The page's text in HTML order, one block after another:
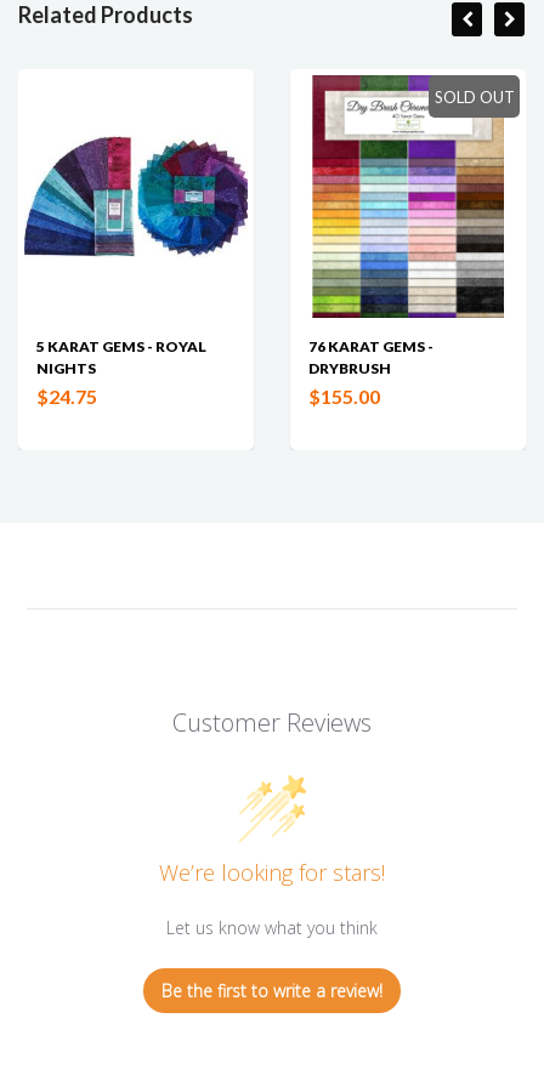
Related Products
5 KARAT GEMS - ROYAL
NIGHTS
$24.75
SOLD OUT
76 KARAT GEMS -
DRYBRUSH
$155.00
Customer Reviews
We’re looking for stars!
Let us know what you think
Be the first to write a review!